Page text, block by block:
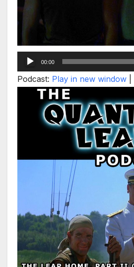
Audio
Player
00:00
Podcast: Play in new window